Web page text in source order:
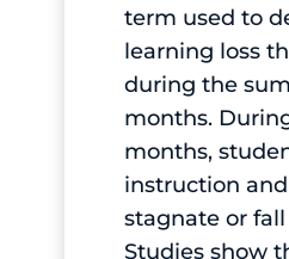
term used to
learning loss
during the
months.
months,
instruction
stagnate or
Studies show